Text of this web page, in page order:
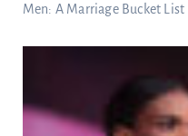
Men: A Marriage Bucket List